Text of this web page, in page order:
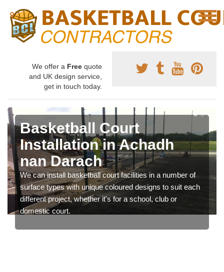
We offer a Free quote
and UK design service,
get in touch today.
Basketball Court
Installation in Achadh
nan Darach
We can install basketball court facilities in a number of
surface types with unique coloured designs to suit each
different project, whether it's for a school, club or
domestic court.